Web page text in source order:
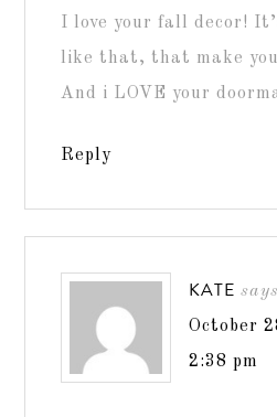
I love your fall decor!
like that, that make
And i LOVE your
Reply
KATE
October
2:38 pm